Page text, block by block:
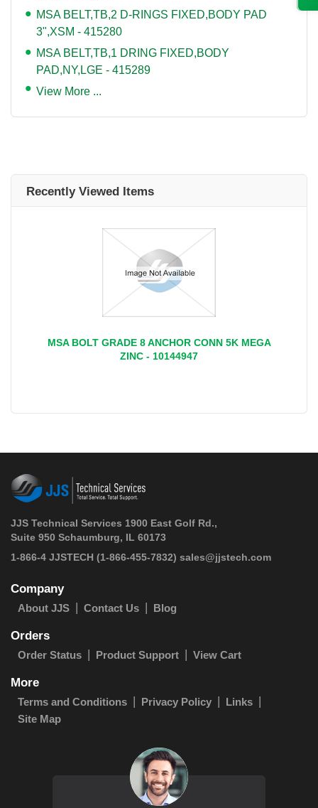
MSA BELT,TB,2 D-RINGS FIXED,BODY PAD
3",XSM - 415280
MSA BELT,TB,1 DRING FIXED,BODY
PAD,NY,LGE - 415289
View More ...
Recently Viewed Items
MSA BOLT GRADE 8 ANCHOR CONN 5K MEGA
ZINC - 10144947
JJS Technical Services 1900 East Golf Rd.,
Suite 950 Schaumburg, IL 60173
1-866-4 JJSTECH (1-866-455-7832) sales@jjstech.com
Company
About JJS Contact Us Blog
Orders
Order Status Product Support View Cart
More
Terms and Conditions Privacy Policy
Links
Site Map